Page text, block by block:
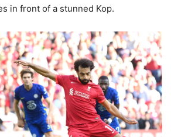
in front of a stunned Kop.